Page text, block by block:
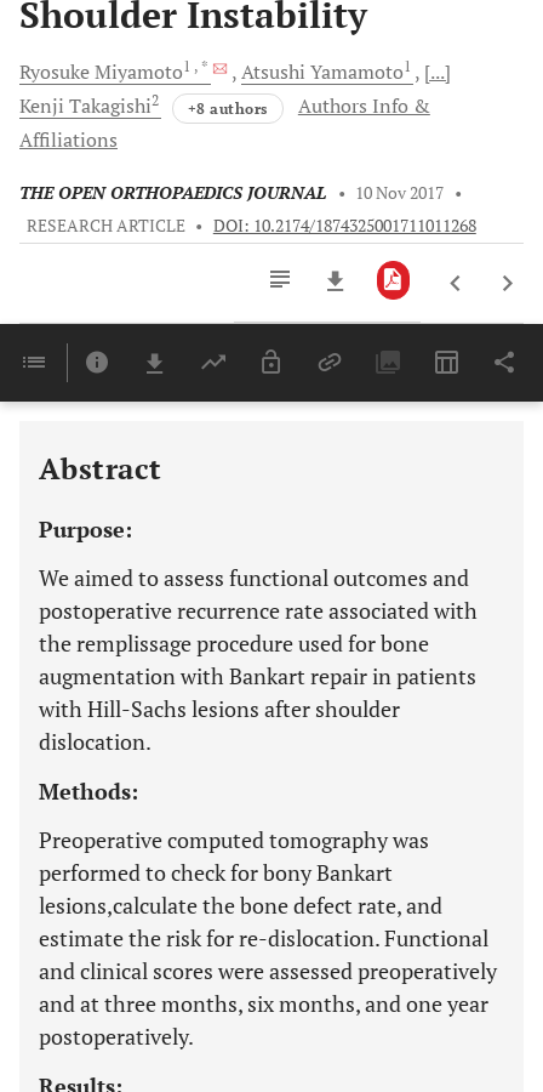
Shoulder Instability
RyosukeMiyamoto1 , * Atsushi Yamamoto1
[...]
Kenji Takagishi2 +8 authors
Authors Info &
Affiliations
THE OPEN ORTHOPAEDICS JOURNAL • 10 Nov 2017 •
RESEARCH ARTICLE • DOI: 10.2174/1874325001711011268
Last 6 Months 11,803
Abstract
Purpose:
We aimed to assess functional outcomes and
postoperative recurrence rate associated with
the remplissage procedure used for bone
augmentation with Bankart repair in patients
with Hill-Sachs lesions after shoulder
dislocation.
Methods:
Preoperative computed tomography was
performed to check for bony Bankart
lesions,calculate the bone defect rate, and
estimate the risk for re-dislocation. Functional
and clinical scores were assessed preoperatively
and at three months, six months, and one year
postoperatively.
Results: